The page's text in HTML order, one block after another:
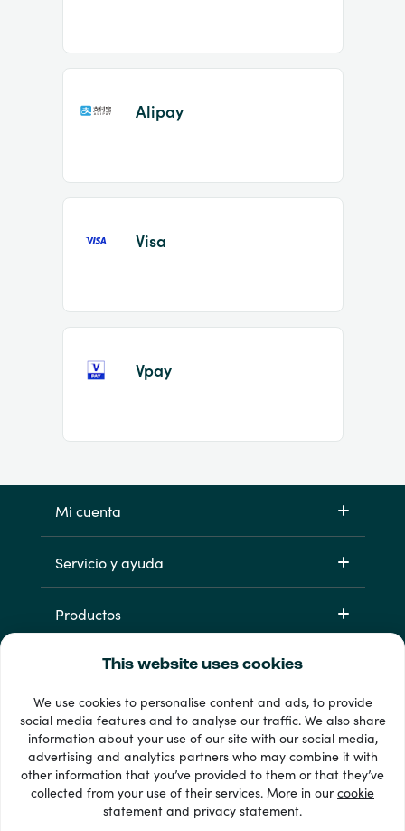
This website uses cookies
We use cookies to personalise content and ads, to provide
social media features and to analyse our traffic. We also share
information about your use of our site with our social media,
advertising and analytics partners who may combine it with
other information that you’ve provided to them or that they’ve
collected from your use of their services. More in ourcookie
statement and privacy statement.
Alipay
Visa
Vpay
Mi cuenta
Servicio y ayuda
Productos
33 + formas de pago
Ver todo